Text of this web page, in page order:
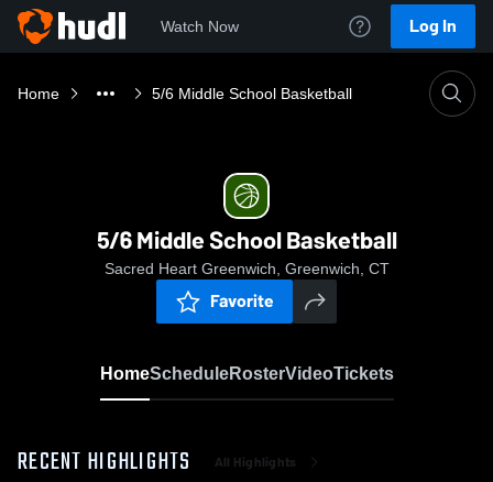
Watch Now Log In
Home 5/6 Middle School Basketball
5/6 Middle School Basketball
Sacred Heart Greenwich, Greenwich, CT
Favorite
HomeScheduleRosterVideoTickets
RECENT HIGHLIGHTS All Highlights